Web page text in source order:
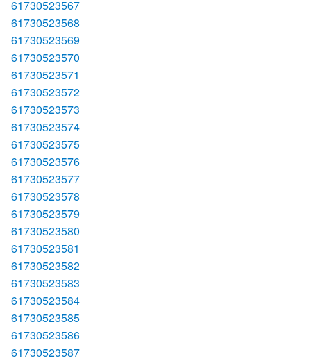
61730523567
61730523568
61730523569
61730523570
61730523571
61730523572
61730523573
61730523574
61730523575
61730523576
61730523577
61730523578
61730523579
61730523580
61730523581
61730523582
61730523583
61730523584
61730523585
61730523586
61730523587